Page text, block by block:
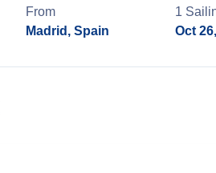
From
Madrid, Spain
1
Oct